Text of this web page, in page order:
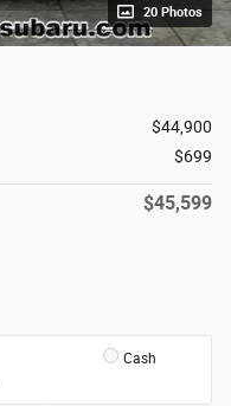
20 Photos
$44,900
$699
$45,599
Cash